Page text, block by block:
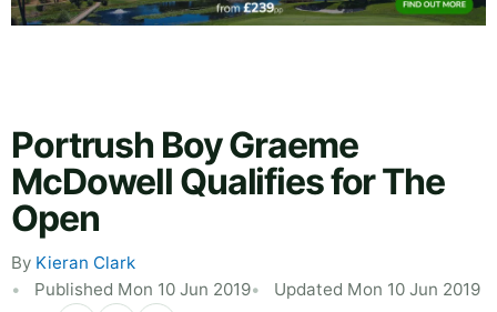
Portrush Boy Graeme
McDowell Qualifies for The
Open
By Kieran Clark
Published Mon 10 Jun 2019
Updated Mon 10 Jun 2019